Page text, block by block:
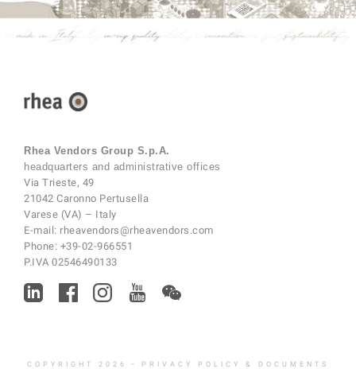
Rhea Vendors Group S.p.A.
headquarters and administrative offices
Via Trieste, 49
21042 Caronno Pertusella
Varese (VA) – Italy
E-mail: rheavendors@rheavendors.com
Phone: +39-02-966551
P.IVA 02546490133
COPYRIGHT 2026 – PRIVACY POLICY & DOCUMENTS